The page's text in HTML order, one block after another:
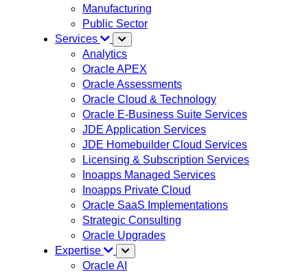
Manufacturing
Public Sector
Services
Analytics
Oracle APEX
Oracle Assessments
Oracle Cloud & Technology
Oracle E-Business Suite Services
JDE Application Services
JDE Homebuilder Cloud Services
Licensing & Subscription Services
Inoapps Managed Services
Inoapps Private Cloud
Oracle SaaS Implementations
Strategic Consulting
Oracle Upgrades
Expertise
Oracle AI